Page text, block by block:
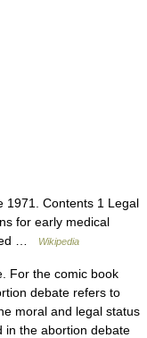
Contents 1 Legal
for early medical
…
Wikipedia
For the comic book
debate refers to
moral and legal status
in the abortion debate